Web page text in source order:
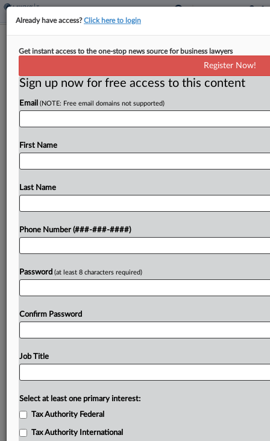
Interest In Fraud Case
ByJosh White·April 30, 2026, 8:42 PM BST
The European Union's top court ruled Thursday
that Lithuania was entitled to charge default
interest on value-added tax arrears to a company
facing tax fraud claims because a fixed-rate
Try a seven day FREE Trial
Already a subscriber?Click here to login
Already have access?Click here to login
Get instant access to the one-stop news source for business lawyers
Register Now!
Sign up now for free access to this content
Email (NOTE: Free email domains not supported)
First Name
Last Name
Phone Number (###-###-####)
Password (at least 8 characters required)
Confirm Password
Job Title
Select at least one primary interest:
Tax Authority Federal
Tax Authority International